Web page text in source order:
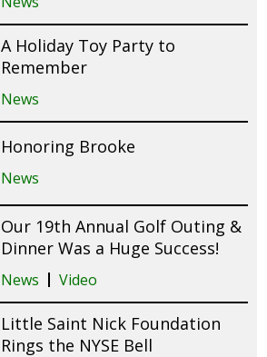
A Holiday Toy Party to
Remember
News
Honoring Brooke
News
Our 19th Annual Golf Outing &
Dinner Was a Huge Success!
News Video
Little Saint Nick Foundation
Rings the NYSE Bell